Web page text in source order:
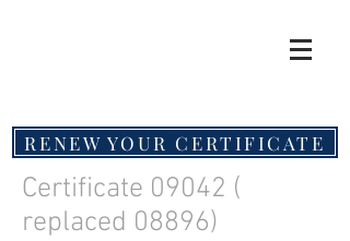
RENEW YOUR CERTIFICATE
Certificate 09042 (
replaced 08896)